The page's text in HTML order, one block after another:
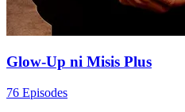
Glow-Up ni Misis Plus
76 Episodes